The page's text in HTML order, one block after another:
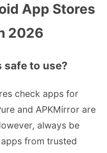
App Stores
2026
safe to use?
check apps for
and APKMirror are
always be
from trusted